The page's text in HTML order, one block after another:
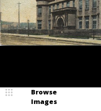
Browse
Images